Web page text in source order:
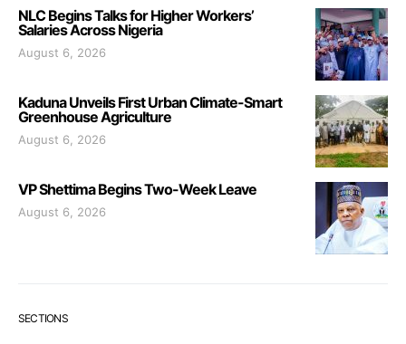
NLC Begins Talks for Higher Workers’
Salaries Across Nigeria
August 6, 2026
Kaduna Unveils First Urban Climate-Smart
Greenhouse Agriculture
August 6, 2026
VP Shettima Begins Two-Week Leave
August 6, 2026
SECTIONS